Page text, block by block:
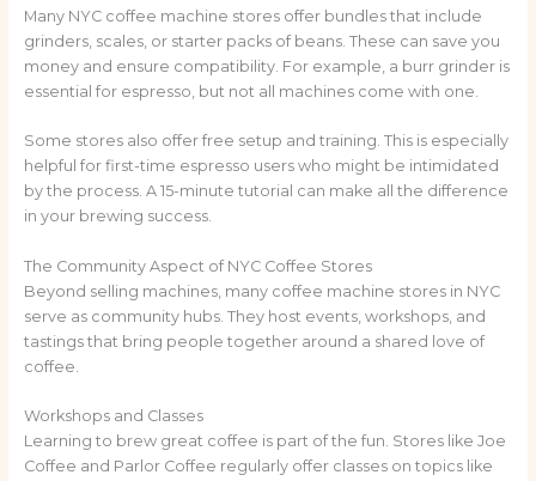
Many NYC coffee machine stores offer bundles that include
grinders, scales, or starter packs of beans. These can save you
money and ensure compatibility. For example, a burr grinder is
essential for espresso, but not all machines come with one.
Some stores also offer free setup and training. This is especially
helpful for first-time espresso users who might be intimidated
by the process. A 15-minute tutorial can make all the difference
in your brewing success.
The Community Aspect of NYC Coffee Stores
Beyond selling machines, many coffee machine stores in NYC
serve as community hubs. They host events, workshops, and
tastings that bring people together around a shared love of
coffee.
Workshops and Classes
Learning to brew great coffee is part of the fun. Stores like Joe
Coffee and Parlor Coffee regularly offer classes on topics like